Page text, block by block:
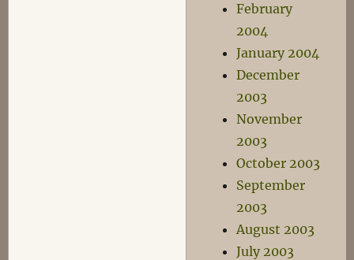
February
2004
January 2004
December
2003
November
2003
October 2003
September
2003
August 2003
July 2003